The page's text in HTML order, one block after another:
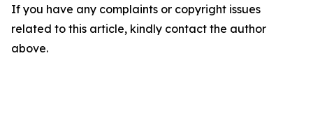
If you have any complaints or copyright issues
related to this article, kindly contact the author
above.